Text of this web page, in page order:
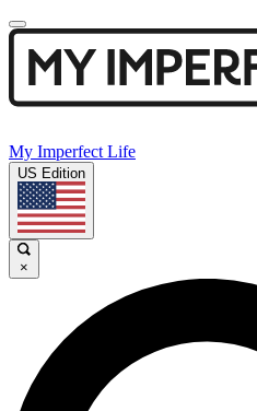
My Imperfect Life
US Edition
×